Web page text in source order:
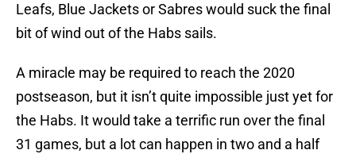
Leafs, Blue Jackets or Sabres would suck the final
bit of wind out of the Habs sails.
A miracle may be required to reach the 2020
postseason, but it isn’t quite impossible just yet for
the Habs. It would take a terrific run over the final
31 games, but a lot can happen in two and a half